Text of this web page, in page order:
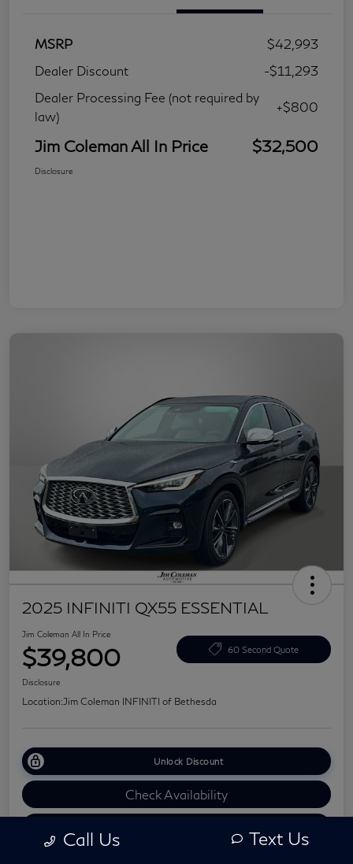
MSRP
$42,993
Dealer Discount
-$11,293
Dealer Processing Fee (not required by
law)
+$800
Jim Coleman All In Price $32,500
Disclosure
2025 INFINITI QX55 ESSENTIAL
Jim Coleman All In Price
$39,800 60 Second Quote
Disclosure
Location:Jim Coleman INFINITI of Bethesda
Unlock Discount
Check Availability
Call Us Text Us